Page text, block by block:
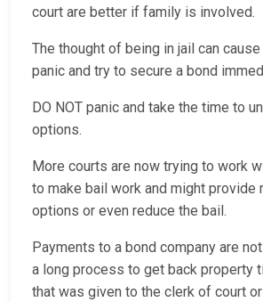
court are better if family is involved.
The thought of being in jail can
panic and try to secure a bond
DO NOT panic and take the time to
options.
More courts are now trying to work
to make bail work and might provide
options or even reduce the bail.
Payments to a bond company are
a long process to get back property
that was given to the clerk of court